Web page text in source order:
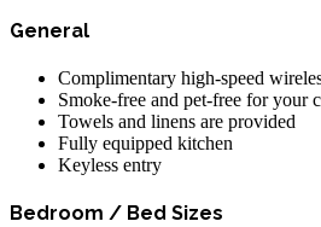
General
Complimentary high-speed
Smoke-free and pet-free for your
Towels and linens are provided
Fully equipped kitchen
Keyless entry
Bedroom / Bed Sizes